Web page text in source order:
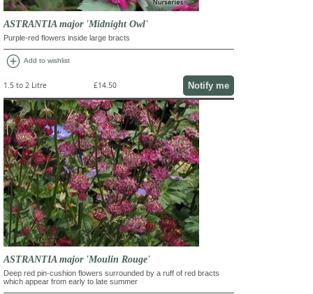
ASTRANTIA major 'Midnight Owl'
Purple-red flowers inside large bracts
add_circle Add to wishlist
1.5 to 2 Litre £14.50 Notify me
ASTRANTIA major 'Moulin Rouge'
Deep red pin-cushion flowers surrounded by a ruff of red bracts
which appear from early to late summer